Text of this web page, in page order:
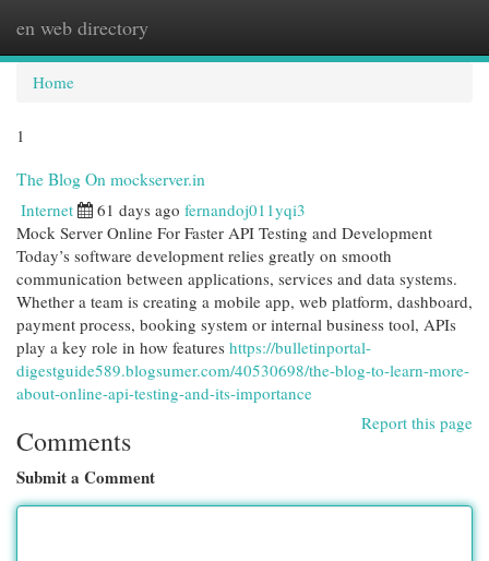
en web directory
Home
1
The Blog On mockserver.in
Internet 61 days ago fernandoj011yqi3
Mock Server Online For Faster API Testing and Development
Today’s software development relies greatly on smooth
communication between applications, services and data systems.
Whether a team is creating a mobile app, web platform, dashboard,
payment process, booking system or internal business tool, APIs
play a key role in how features https://bulletinportal-
digestguide589.blogsumer.com/40530698/the-blog-to-learn-more-
about-online-api-testing-and-its-importance
Report this page
Comments
Submit a Comment